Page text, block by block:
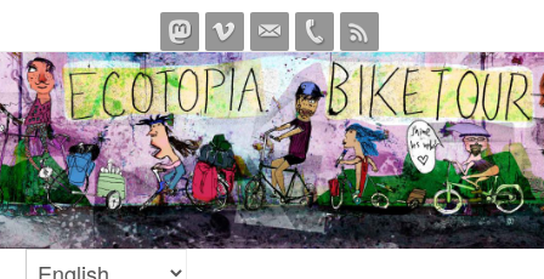
to
content